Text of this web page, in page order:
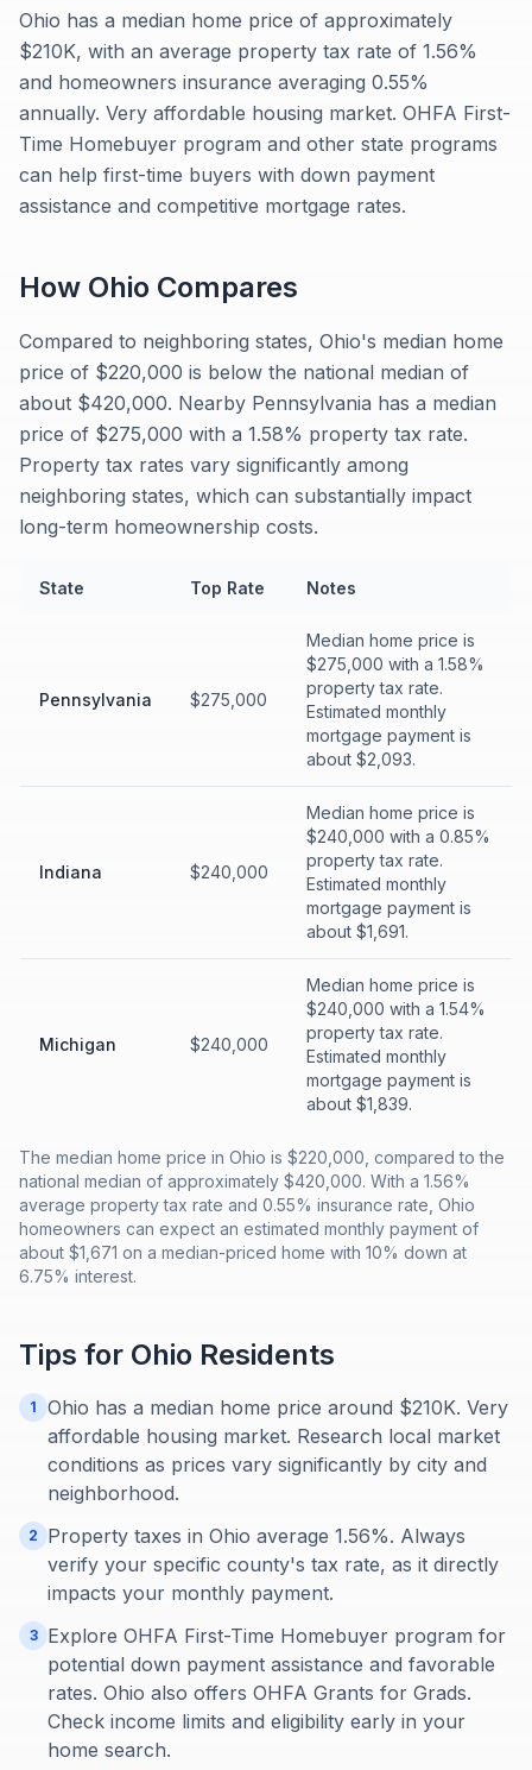
Ohio has a median home price of approximately
$210K, with an average property tax rate of 1.56%
and homeowners insurance averaging 0.55%
annually. Very affordable housing market. OHFA First-
Time Homebuyer program and other state programs
can help first-time buyers with down payment
assistance and competitive mortgage rates.
How Ohio Compares
Compared to neighboring states, Ohio's median home
price of $220,000 is below the national median of
about $420,000. Nearby Pennsylvania has a median
price of $275,000 with a 1.58% property tax rate.
Property tax rates vary significantly among
neighboring states, which can substantially impact
long-term homeownership costs.
State Top Rate Notes
Pennsylvania $275,000
Median home price is
$275,000 with a 1.58%
property tax rate.
Estimated monthly
mortgage payment is
about $2,093.
Indiana $240,000
Median home price is
$240,000 with a 0.85%
property tax rate.
Estimated monthly
mortgage payment is
about $1,691.
Michigan $240,000
Median home price is
$240,000 with a 1.54%
property tax rate.
Estimated monthly
mortgage payment is
about $1,839.
The median home price in Ohio is $220,000, compared to the
national median of approximately $420,000. With a 1.56%
average property tax rate and 0.55% insurance rate, Ohio
homeowners can expect an estimated monthly payment of
about $1,671 on a median-priced home with 10% down at
6.75% interest.
Tips for Ohio Residents
1
Ohio has a median home price around $210K. Very
affordable housing market. Research local market
conditions as prices vary significantly by city and
neighborhood.
2
Property taxes in Ohio average 1.56%. Always
verify your specific county's tax rate, as it directly
impacts your monthly payment.
3
Explore OHFA First-Time Homebuyer program for
potential down payment assistance and favorable
rates. Ohio also offers OHFA Grants for Grads.
Check income limits and eligibility early in your
home search.